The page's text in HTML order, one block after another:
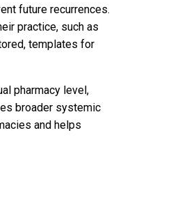
future recurrences.
practice, such as
templates for
pharmacy level,
broader systemic
and helps